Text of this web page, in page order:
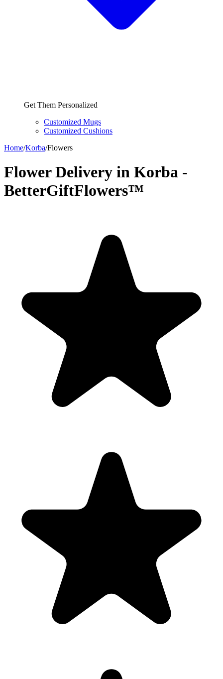
Get Them Personalized
Customized Mugs
Customized Cushions
Home/Korba/Flowers
Flower Delivery in Korba -
BetterGiftFlowers™